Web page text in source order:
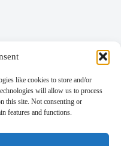
like cookies to store and/or
will allow us to process
this site. Not consenting or
features and functions.